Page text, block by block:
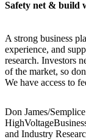
Safety net & build
A strong business
experience, and
research. Investors
of the market, so
We have access to
Don James/
and Industry